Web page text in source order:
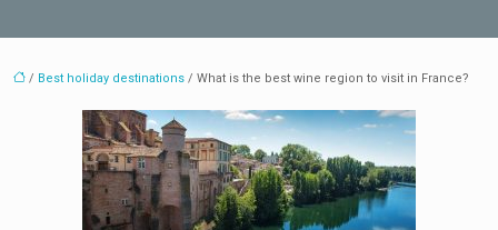
/ Best holiday destinations / What is the best wine region to visit in France?